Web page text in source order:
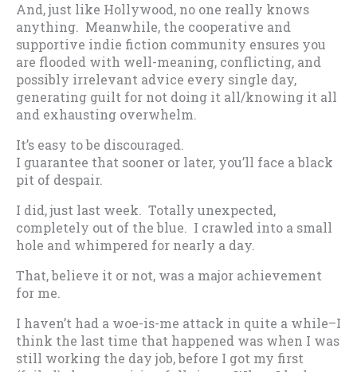
And, just like Hollywood, no one really knows
anything. Meanwhile, the cooperative and
supportive indie fiction community ensures you
are flooded with well-meaning, conflicting, and
possibly irrelevant advice every single day,
generating guilt for not doing it all/knowing it all
and exhausting overwhelm.
It’s easy to be discouraged.
I guarantee that sooner or later, you’ll face a black
pit of despair.
I did, just last week. Totally unexpected,
completely out of the blue. I crawled into a small
hole and whimpered for nearly a day.
That, believe it or not, was a major achievement
for me.
I haven’t had a woe-is-me attack in quite a while–I
think the last time that happened was when I was
still working the day job, before I got my first